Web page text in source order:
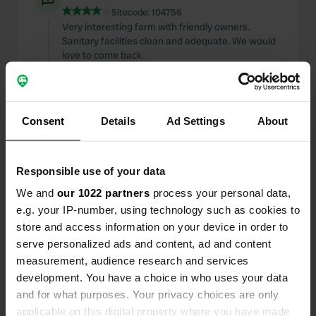
Consent Details Ad Settings About
Responsible use of your data
We and our 1022 partners process your personal data,
e.g. your IP-number, using technology such as cookies to
store and access information on your device in order to
serve personalized ads and content, ad and content
measurement, audience research and services
development. You have a choice in who uses your data
and for what purposes. Your privacy choices are only
applicable on this digital property where you have made
Sitecode: 104756
Very interesting farm with friendly owners.
Sanitary facilities clean and adequate. We would
love to come back.
location
—ago